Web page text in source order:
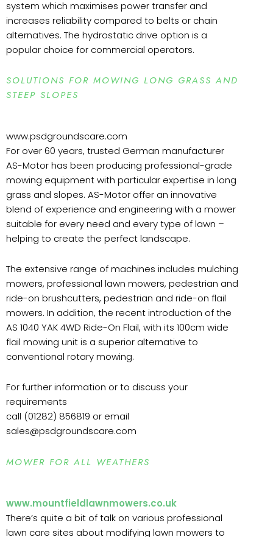
system which maximises power transfer and
increases reliability compared to belts or chain
alternatives. The hydrostatic drive option is a
popular choice for commercial operators.
SOLUTIONS FOR MOWING LONG GRASS AND
STEEP SLOPES
www.psdgroundscare.com
For over 60 years, trusted German manufacturer
AS-Motor has been producing professional-grade
mowing equipment with particular expertise in long
grass and slopes. AS-Motor offer an innovative
blend of experience and engineering with a mower
suitable for every need and every type of lawn –
helping to create the perfect landscape.
The extensive range of machines includes mulching
mowers, professional lawn mowers, pedestrian and
ride-on brushcutters, pedestrian and ride-on flail
mowers. In addition, the recent introduction of the
AS 1040 YAK 4WD Ride-On Flail, with its 100cm wide
flail mowing unit is a superior alternative to
conventional rotary mowing.
For further information or to discuss your
requirements
call (01282) 856819 or email
sales@psdgroundscare.com
MOWER FOR ALL WEATHERS
www.mountfieldlawnmowers.co.uk
There’s quite a bit of talk on various professional
lawn care sites about modifying lawn mowers to